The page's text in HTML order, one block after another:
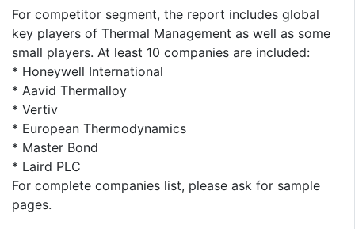
For competitor segment, the report includes global
key players of Thermal Management as well as some
small players. At least 10 companies are included:
* Honeywell International
* Aavid Thermalloy
* Vertiv
* European Thermodynamics
* Master Bond
* Laird PLC
For complete companies list, please ask for sample
pages.